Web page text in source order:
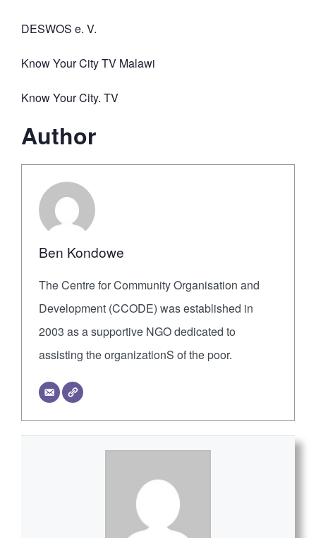
DESWOS e. V.
Know Your City TV Malawi
Know Your City. TV
Author
Ben Kondowe
The Centre for Community Organisation and
Development (CCODE) was established in
2003 as a supportive NGO dedicated to
assisting the organizationS of the poor.